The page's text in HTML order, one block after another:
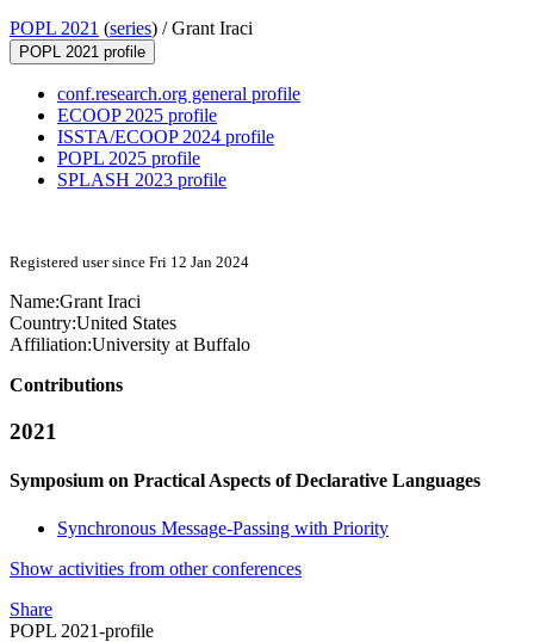
POPL 2021 (series) /Grant Iraci
POPL 2021 profile
conf.research.org general profile
ECOOP 2025 profile
ISSTA/ECOOP 2024 profile
POPL 2025 profile
SPLASH 2023 profile
Registered user since Fri 12 Jan 2024
Name:Grant Iraci
Country:United States
Affiliation:University at Buffalo
Contributions
2021
Symposium on Practical Aspects of Declarative Languages
Synchronous Message-Passing with Priority
Show activities from other conferences
Share
POPL 2021-profile